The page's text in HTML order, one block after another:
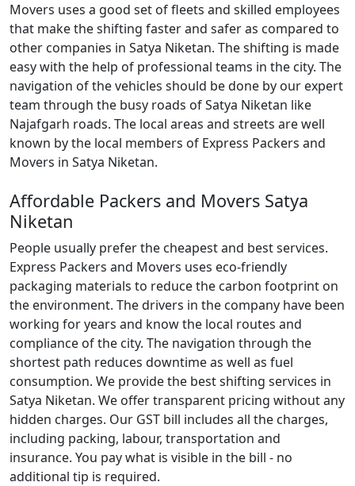
Movers uses a good set of fleets and skilled employees
that make the shifting faster and safer as compared to
other companies in Satya Niketan. The shifting is made
easy with the help of professional teams in the city. The
navigation of the vehicles should be done by our expert
team through the busy roads of Satya Niketan like
Najafgarh roads. The local areas and streets are well
known by the local members of Express Packers and
Movers in Satya Niketan.
Affordable Packers and Movers Satya
Niketan
People usually prefer the cheapest and best services.
Express Packers and Movers uses eco-friendly
packaging materials to reduce the carbon footprint on
the environment. The drivers in the company have been
working for years and know the local routes and
compliance of the city. The navigation through the
shortest path reduces downtime as well as fuel
consumption. We provide the best shifting services in
Satya Niketan. We offer transparent pricing without any
hidden charges. Our GST bill includes all the charges,
including packing, labour, transportation and
insurance. You pay what is visible in the bill - no
additional tip is required.